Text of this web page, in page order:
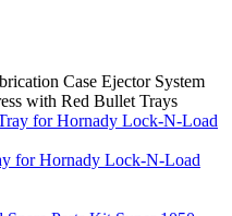
Case Ejector System
with Red Bullet Trays
for Hornady Lock-N-Load